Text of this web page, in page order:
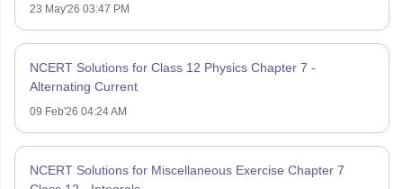
23 May'26 03:47 PM
NCERT Solutions for Class 12 Physics Chapter 7 -
Alternating Current
09 Feb'26 04:24 AM
NCERT Solutions for Miscellaneous Exercise Chapter 7